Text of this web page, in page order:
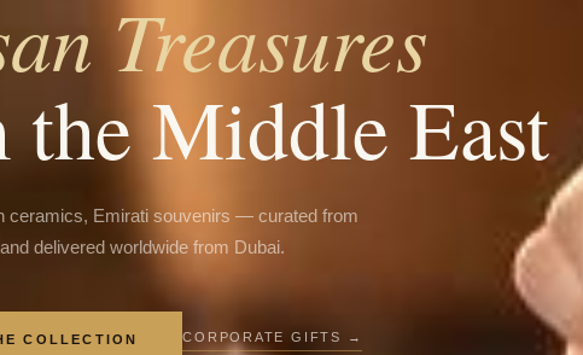
Treasures
Middle East
ceramics, Emirati souvenirs — curated from
delivered worldwide from Dubai.
COLLECTION CORPORATE GIFTS →